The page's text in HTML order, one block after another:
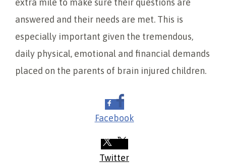
extra mile to make sure their questions are
answered and their needs are met. This is
especially important given the tremendous,
daily physical, emotional and financial demands
placed on the parents of brain injured children.
Facebook
Twitter